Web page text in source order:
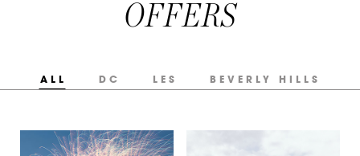
OFFERS
ALL DC LES BEVERLY HILLS